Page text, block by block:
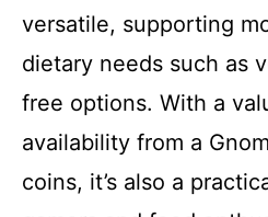
versatile, supporting
dietary needs such as
free options. With a
availability from a
coins, it’s also a